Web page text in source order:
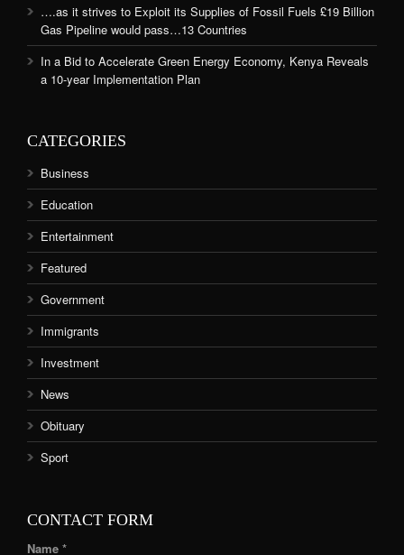
….as it strives to Exploit its Supplies of Fossil Fuels £19 Billion
Gas Pipeline would pass…13 Countries
In a Bid to Accelerate Green Energy Economy, Kenya Reveals
a 10-year Implementation Plan
CATEGORIES
Business
Education
Entertainment
Featured
Government
Immigrants
Investment
News
Obituary
Sport
CONTACT FORM
Name *